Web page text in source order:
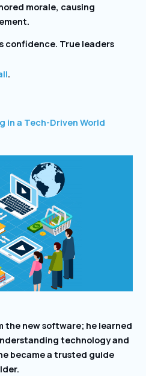
morale, causing
confidence. True leaders
.
in a Tech-Driven World
the new software; he learned
technology and
became a trusted guide